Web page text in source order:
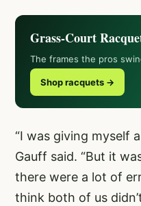
Grass-Court
The frames the pros
Shop racquets →
“I was giving myself
Gauff said. “But it
there were a lot of
think both of us